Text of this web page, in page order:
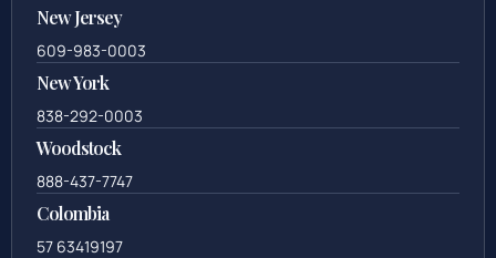
New Jersey
609-983-0003
New York
838-292-0003
Woodstock
888-437-7747
Colombia
57 63419197